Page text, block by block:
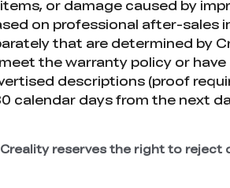
or damage caused by
on professional after-sales
that are determined by
the warranty policy or
descriptions (proof
calendar days from the next
reserves the right to